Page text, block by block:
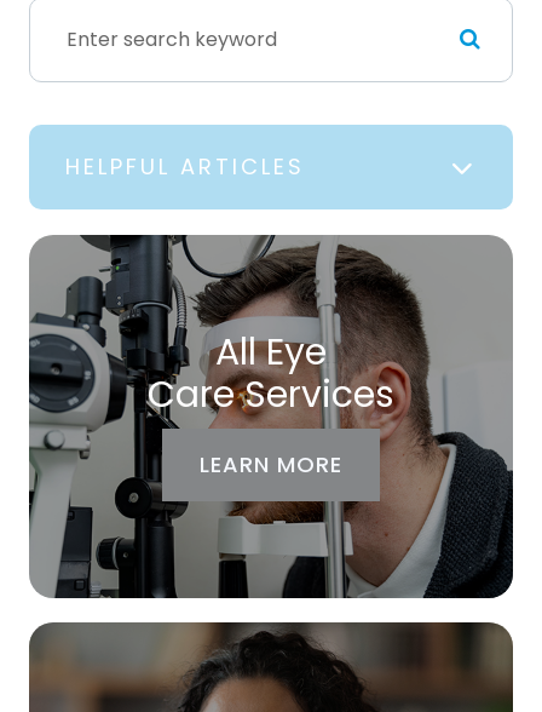
HELPFUL ARTICLES
All Eye
Care Services
LEARN MORE